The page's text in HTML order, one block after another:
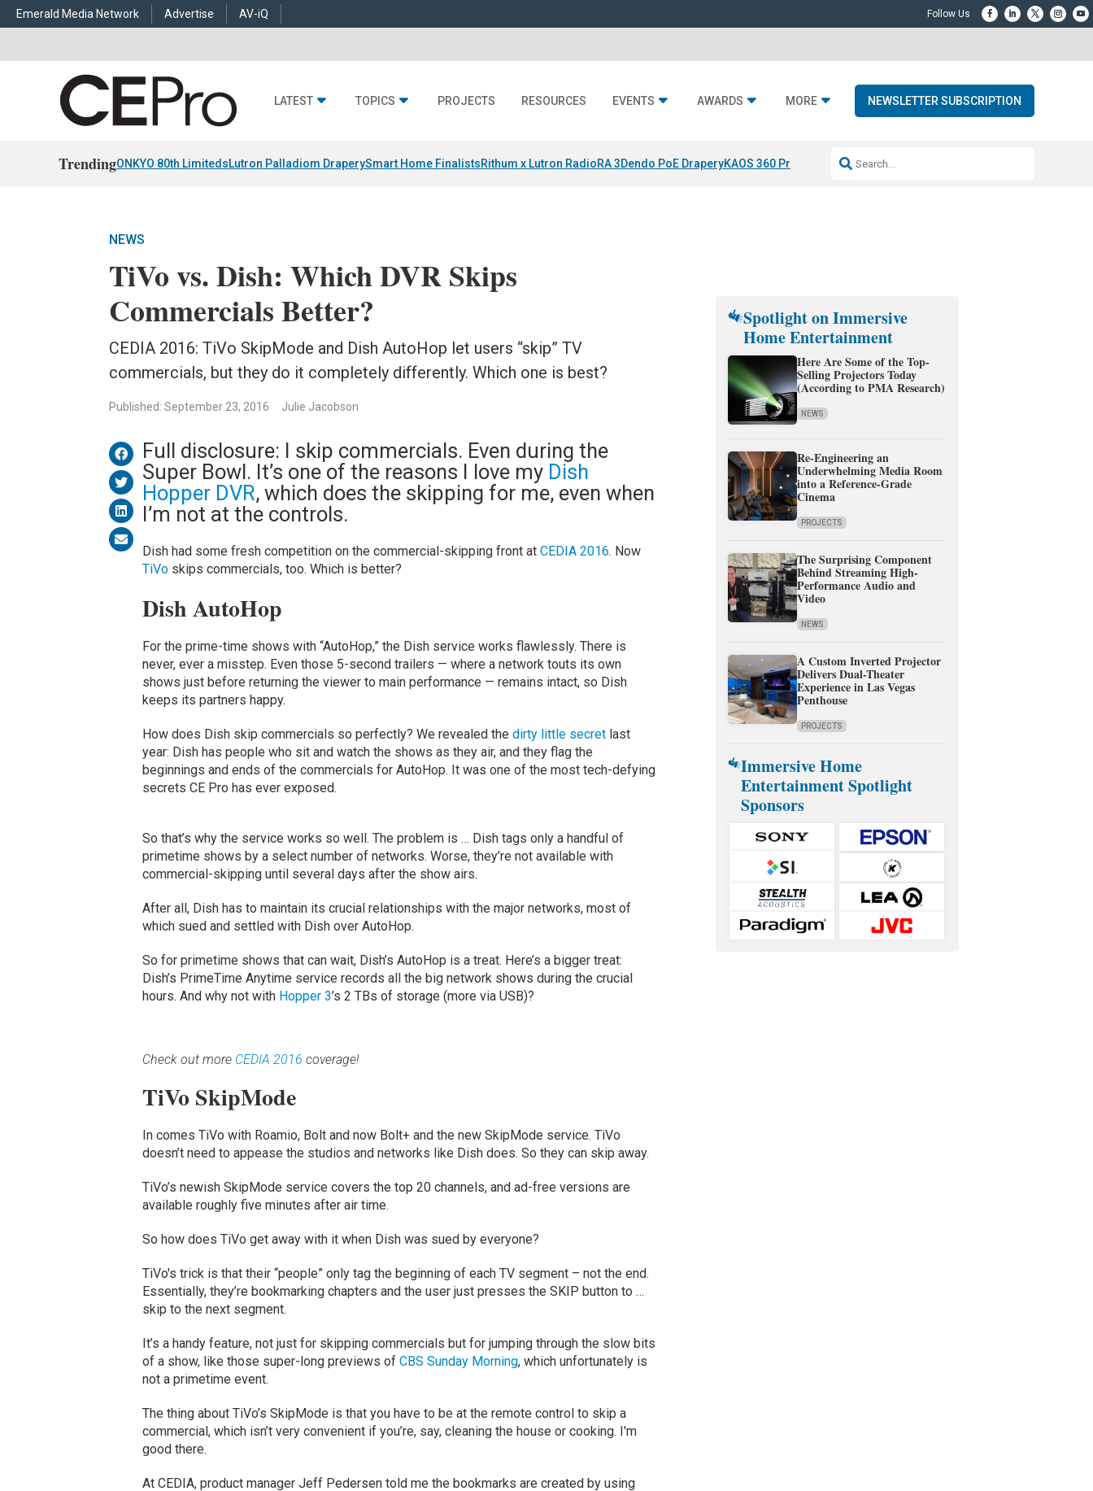
Emerald Media Network Advertise AV-iQ
LATEST TOPICS PROJECTS RESOURCES EVENTS AWARDS MORE NEWSLETTER SUBSCRIPTION
TrendingONKYO 80th LimitedsLutron Palladiom DraperySmart Home FinalistsRithum x Lutron RadioRA 3Dendo PoE DraperyKAOS 360 Projection Resideo-ADI Spinoff Complete
NEWS
TiVo vs. Dish: Which DVR Skips
Commercials Better?
CEDIA 2016: TiVo SkipMode and Dish AutoHop let users “skip” TV
commercials, but they do it completely differently. Which one is best?
Published: September 23, 2016 Julie Jacobson
Full disclosure: I skip commercials. Even during the
Super Bowl. It’s one of the reasons I love my Dish
Hopper DVR, which does the skipping for me, even when
I’m not at the controls.
Dish had some fresh competition on the commercial-skipping front at CEDIA 2016. Now
TiVo skips commercials, too. Which is better?
Dish AutoHop
For the prime-time shows with “AutoHop,” the Dish service works flawlessly. There is
never, ever a misstep. Even those 5-second trailers — where a network touts its own
shows just before returning the viewer to main performance — remains intact, so Dish
keeps its partners happy.
How does Dish skip commercials so perfectly? We revealed the dirty little secretlast
year: Dish has people who sit and watch the shows as they air, and they flag the
beginnings and ends of the commercials for AutoHop. It was one of the most tech-defying
secrets CE Pro has ever exposed.
So that’s why the service works so well. The problem is … Dish tags only a handful of
primetime shows by a select number of networks. Worse, they’re not available with
commercial-skipping until several days after the show airs.
After all, Dish has to maintain its crucial relationships with the major networks, most of
which sued and settled with Dish over AutoHop.
So for primetime shows that can wait, Dish’s AutoHop is a treat. Here’s a bigger treat:
Dish’s PrimeTime Anytime service records all the big network shows during the crucial
hours. And why not with Hopper 3’s 2 TBs of storage (more via USB)?
Check out moreCEDIA 2016 coverage!
TiVo SkipMode
In comes TiVo with Roamio, Bolt and now Bolt+ and the new SkipMode service. TiVo
doesn’t need to appease the studios and networks like Dish does. So they can skip away.
TiVo’s newish SkipMode service covers the top 20 channels, and ad-free versions are
available roughly five minutes after air time.
So how does TiVo get away with it when Dish was sued by everyone?
TiVo's trick is that their “people” only tag the beginning of each TV segment – not the end.
Essentially, they’re bookmarking chapters and the user just presses the SKIP button to …
skip to the next segment.
It’s a handy feature, not just for skipping commercials but for jumping through the slow bits
of a show, like those super-long previews of CBS Sunday Morning, which unfortunately is
not a primetime event.
The thing about TiVo’s SkipMode is that you have to be at the remote control to skip a
commercial, which isn’t very convenient if you’re, say, cleaning the house or cooking. I'm
good there.
At CEDIA, product manager Jeff Pedersen told me the bookmarks are created by using
Spotlight on Immersive
Home Entertainment
Here Are Some of the Top-
Selling Projectors Today
(According to PMA Research)
NEWS
Re-Engineering an
Underwhelming Media Room
into a Reference-Grade
Cinema
PROJECTS
The Surprising Component
Behind Streaming High-
Performance Audio and
Video
NEWS
A Custom Inverted Projector
Delivers Dual-Theater
Experience in Las Vegas
Penthouse
PROJECTS
Immersive Home
Entertainment Spotlight
Sponsors